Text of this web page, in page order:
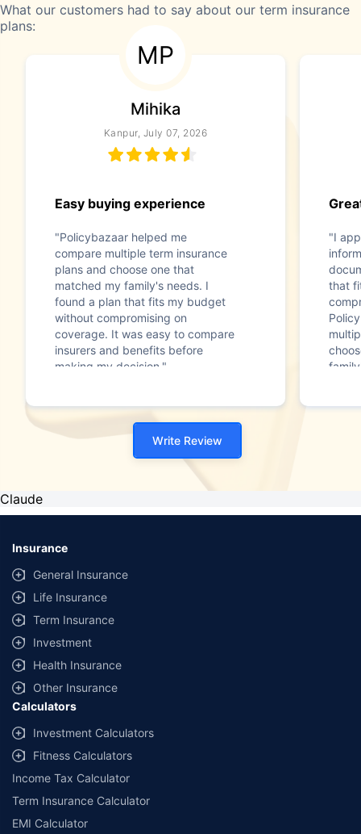
What our customers had to say about our term insurance
plans:
MP
Mihika
Kanpur, July 07, 2026
Easy buying experience
"Policybazaar helped me
compare multiple term insurance
plans and choose one that
matched my family's needs. I
found a plan that fits my budget
without compromising on
coverage. It was easy to compare
insurers and benefits before
making my decision."
"I
that
Write Review
Claude
Insurance
General Insurance
Life Insurance
Term Insurance
Investment
Health Insurance
Other Insurance
Calculators
Investment Calculators
Fitness Calculators
Income Tax Calculator
Term Insurance Calculator
EMI Calculator